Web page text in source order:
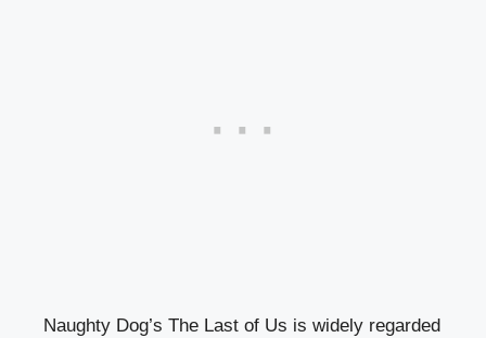
Naughty Dog’s The Last of Us is widely regarded